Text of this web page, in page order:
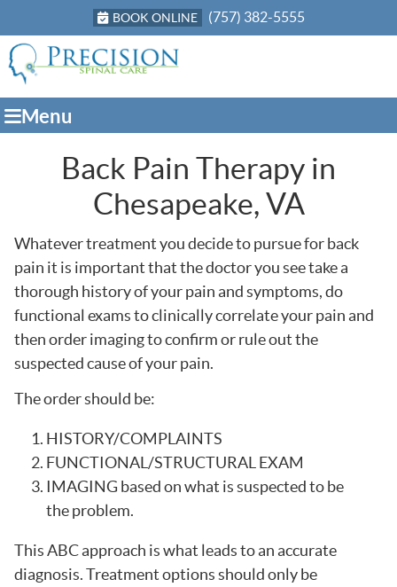
BOOK ONLINE (757) 382-5555
Menu
Back Pain Therapy in
Chesapeake, VA
Whatever treatment you decide to pursue for back
pain it is important that the doctor you see take a
thorough history of your pain and symptoms, do
functional exams to clinically correlate your pain and
then order imaging to confirm or rule out the
suspected cause of your pain.
The order should be:
HISTORY/COMPLAINTS
FUNCTIONAL/STRUCTURAL EXAM
IMAGING based on what is suspected to be
the problem.
This ABC approach is what leads to an accurate
diagnosis. Treatment options should only be